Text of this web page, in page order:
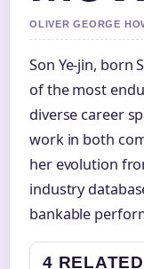
OLIVER GEORGE
Son Ye-jin, born
of the most
diverse career
work in both
her evolution
industry
bankable
4